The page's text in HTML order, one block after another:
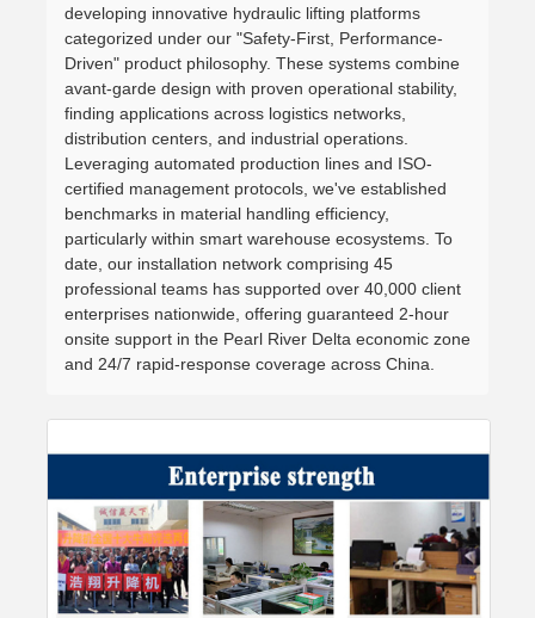
developing innovative hydraulic lifting platforms
categorized under our "Safety-First, Performance-
Driven" product philosophy. These systems combine
avant-garde design with proven operational stability,
finding applications across logistics networks,
distribution centers, and industrial operations.
Leveraging automated production lines and ISO-
certified management protocols, we've established
benchmarks in material handling efficiency,
particularly within smart warehouse ecosystems. To
date, our installation network comprising 45
professional teams has supported over 40,000 client
enterprises nationwide, offering guaranteed 2-hour
onsite support in the Pearl River Delta economic zone
and 24/7 rapid-response coverage across China.